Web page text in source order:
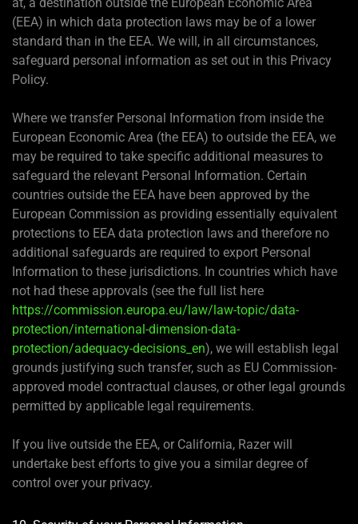
at, a destination outside the European Economic Area
(EEA) in which data protection laws may be of a lower
standard than in the EEA. We will, in all circumstances,
safeguard personal information as set out in this Privacy
Policy.
Where we transfer Personal Information from inside the
European Economic Area (the EEA) to outside the EEA, we
may be required to take specific additional measures to
safeguard the relevant Personal Information. Certain
countries outside the EEA have been approved by the
European Commission as providing essentially equivalent
protections to EEA data protection laws and therefore no
additional safeguards are required to export Personal
Information to these jurisdictions. In countries which have
not had these approvals (see the full list here
https://commission.europa.eu/law/law-topic/data-
protection/international-dimension-data-
protection/adequacy-decisions_en), we will establish legal
grounds justifying such transfer, such as EU Commission-
approved model contractual clauses, or other legal grounds
permitted by applicable legal requirements.
If you live outside the EEA, or California, Razer will
undertake best efforts to give you a similar degree of
control over your privacy.